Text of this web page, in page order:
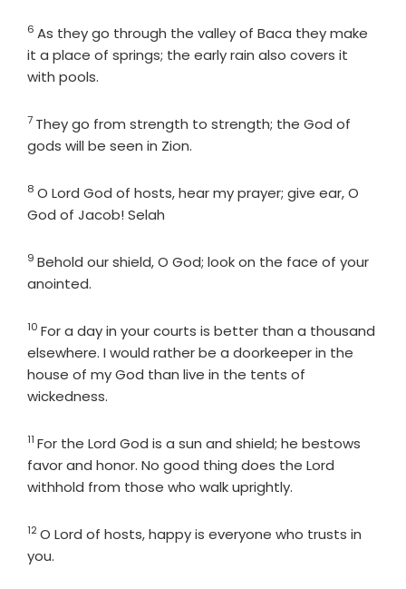
Verse
6 As they go through the valley of Baca they make
it a place of springs; the early rain also covers it
with pools.
Verse
7 They go from strength to strength; the God of
gods will be seen in Zion.
Verse
8 O Lord God of hosts, hear my prayer; give ear, O
God of Jacob! Selah
Verse
9 Behold our shield, O God; look on the face of your
anointed.
Verse
10 For a day in your courts is better than a thousand
elsewhere. I would rather be a doorkeeper in the
house of my God than live in the tents of
wickedness.
Verse
11 For the Lord God is a sun and shield; he bestows
favor and honor. No good thing does the Lord
withhold from those who walk uprightly.
Verse
12O Lord of hosts, happy is everyone who trusts in
you.